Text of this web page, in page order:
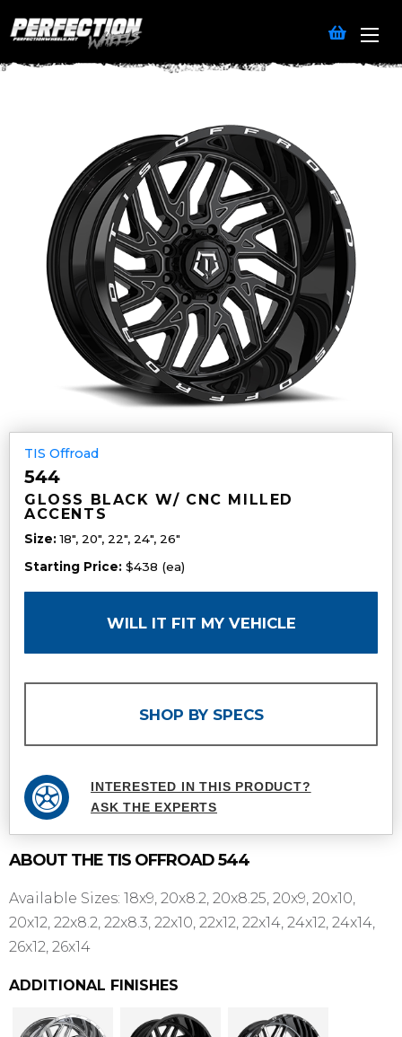
TIS Offroad
544
GLOSS BLACK W/ CNC MILLED
ACCENTS
Size:18", 20", 22", 24", 26"
Starting Price: $438 (ea)
WILL IT FIT MY VEHICLE
SHOP BY SPECS
INTERESTED IN THIS PRODUCT?
ASK THE EXPERTS
ABOUT THE TIS OFFROAD544
Available Sizes: 18x9, 20x8.2, 20x8.25, 20x9, 20x10,
20x12, 22x8.2, 22x8.3, 22x10, 22x12, 22x14, 24x12, 24x14,
26x12, 26x14
ADDITIONAL FINISHES